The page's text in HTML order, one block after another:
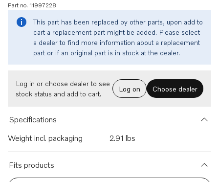
Part no. 11997228
This part has been replaced by other parts, upon add to
cart a replacement part might be added. Please select
a dealer to find more information about a replacement
part or if an original part is in stock at the dealer.
Log in or choose dealer to see
stock status and add to cart.
Log on Choose dealer
Specifications
Weight incl. packaging
2.91 lbs
Fits products